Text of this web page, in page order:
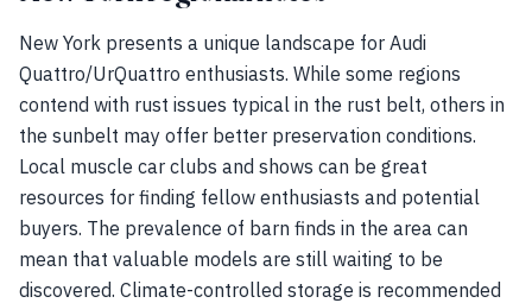
New York presents a unique landscape for Audi
Quattro/UrQuattro enthusiasts. While some regions
contend with rust issues typical in the rust belt, others in
the sunbelt may offer better preservation conditions.
Local muscle car clubs and shows can be great
resources for finding fellow enthusiasts and potential
buyers. The prevalence of barn finds in the area can
mean that valuable models are still waiting to be
discovered. Climate-controlled storage is recommended